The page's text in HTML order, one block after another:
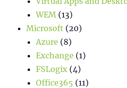
WEM (13)
Microsoft (20)
Azure (8)
Exchange (1)
FSLogix (4)
Office365 (11)